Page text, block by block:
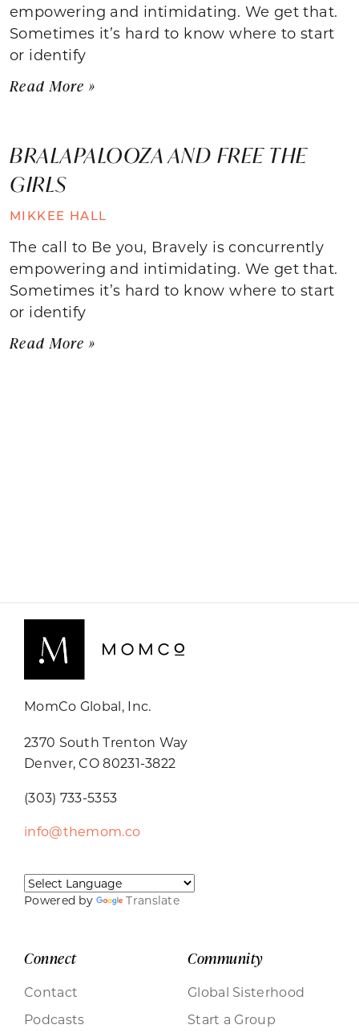
empowering and intimidating. We get that.
Sometimes it’s hard to know where to start
or identify
Read More »
BRALAPALOOZA AND FREE THE
GIRLS
MIKKEE HALL
The call to Be you, Bravely is concurrently
empowering and intimidating. We get that.
Sometimes it’s hard to know where to start
or identify
Read More »
MomCo Global, Inc.
2370 South Trenton Way
Denver, CO 80231-3822
(303) 733-5353
info@themom.co
Powered by Translate
Connect
Contact
Podcasts
Community
Global Sisterhood
Start a Group